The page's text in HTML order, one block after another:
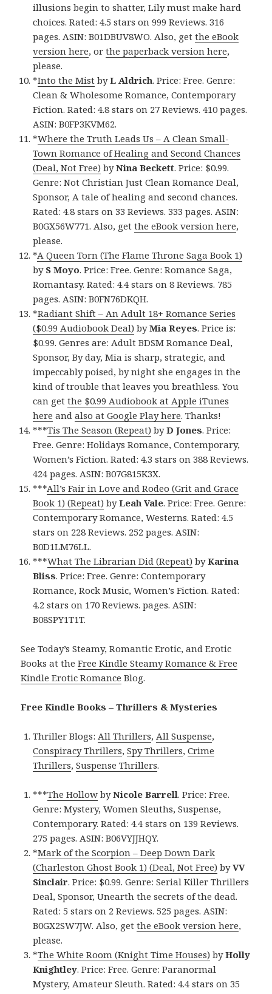
illusions begin to shatter, Lily must make hard
choices. Rated: 4.5 stars on 999 Reviews. 316
pages. ASIN: B01DBUV8WO. Also, getthe eBook
version here, orthe paperback version here,
please.
*Into the Mist byL Aldrich. Price: Free. Genre:
Clean & Wholesome Romance, Contemporary
Fiction. Rated: 4.8 stars on 27 Reviews. 410 pages.
ASIN: B0FP3KVM62.
*Where the Truth Leads Us – A Clean Small-
Town Romance of Healing and Second Chances
(Deal, Not Free) byNina Beckett. Price: $0.99.
Genre: Not Christian Just Clean Romance Deal,
Sponsor, A tale of healing and second chances.
Rated: 4.8 stars on 33 Reviews. 333 pages. ASIN:
B0GX56W771. Also, getthe eBook version here,
please.
*A Queen Torn (The Flame Throne Saga Book 1)
by S Moyo. Price: Free. Genre: Romance Saga,
Romantasy. Rated: 4.4 stars on 8 Reviews. 785
pages. ASIN: B0FN76DKQH.
*Radiant Shift – An Adult 18+ Romance Series
($0.99 Audiobook Deal) byMia Reyes. Price is:
$0.99. Genres are: Adult BDSM Romance Deal,
Sponsor, By day, Mia is sharp, strategic, and
impeccably poised, by night she engages in the
kind of trouble that leaves you breathless. You
can getthe $0.99 Audiobook at Apple iTunes
here andalso at Google Play here. Thanks!
***Tis The Season (Repeat) byD Jones. Price:
Free. Genre: Holidays Romance, Contemporary,
Women’s Fiction. Rated: 4.3 stars on 388 Reviews.
424 pages. ASIN: B07G815K3X.
***All’s Fair in Love and Rodeo (Grit and Grace
Book 1) (Repeat) byLeah Vale. Price: Free. Genre:
Contemporary Romance, Westerns. Rated: 4.5
stars on 228 Reviews. 252 pages. ASIN:
B0D1LM76LL.
***What The Librarian Did (Repeat) byKarina
Bliss. Price: Free. Genre: Contemporary
Romance, Rock Music, Women’s Fiction. Rated:
4.2 stars on 170 Reviews. pages. ASIN:
B08SPY1T1T.
See Today’s Steamy, Romantic Erotic, and Erotic
Books at theFree Kindle Steamy Romance & Free
Kindle Erotic Romance Blog.
Free Kindle Books – Thrillers & Mysteries
Thriller Blogs:All Thrillers,All Suspense,
Conspiracy Thrillers,Spy Thrillers,Crime
Thrillers,Suspense Thrillers.
***The Hollow byNicole Barrell. Price: Free.
Genre: Mystery, Women Sleuths, Suspense,
Contemporary. Rated: 4.4 stars on 139 Reviews.
275 pages. ASIN: B06VYJJHQY.
*Mark of the Scorpion – Deep Down Dark
(Charleston Ghost Book 1) (Deal, Not Free) byVV
Sinclair. Price: $0.99. Genre: Serial Killer Thrillers
Deal, Sponsor, Unearth the secrets of the dead.
Rated: 5 stars on 2 Reviews. 525 pages. ASIN:
B0GX2SW7JW. Also, getthe eBook version here,
please.
*The White Room (Knight Time Houses) byHolly
Knightley. Price: Free. Genre: Paranormal
Mystery, Amateur Sleuth. Rated: 4.4 stars on 35